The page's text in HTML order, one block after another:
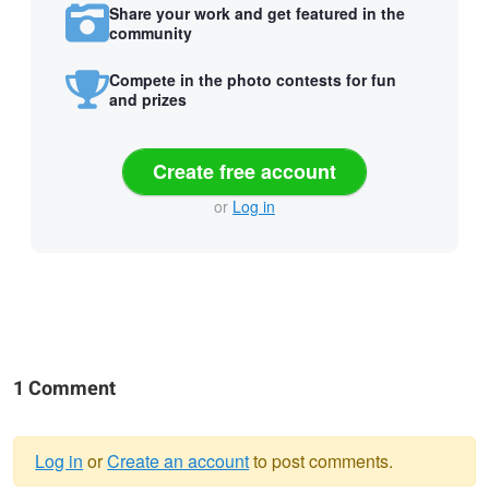
Share your work and get featured in the
community
Compete in the photo contests for fun
and prizes
Create free account
or Log in
1 Comment
Log in orCreate an accountto post comments.